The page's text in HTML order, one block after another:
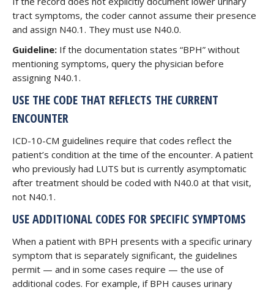
tract symptoms, the coder cannot assume their presence
and assign N40.1. They must use N40.0.
Guideline: If the documentation states “BPH” without
mentioning symptoms, query the physician before
assigning N40.1.
USE THE CODE THAT REFLECTS THE CURRENT
ENCOUNTER
ICD-10-CM guidelines require that codes reflect the
patient’s condition at the time of the encounter. A patient
who previously had LUTS but is currently asymptomatic
after treatment should be coded with N40.0 at that visit,
not N40.1.
USE ADDITIONAL CODES FOR SPECIFIC SYMPTOMS
When a patient with BPH presents with a specific urinary
symptom that is separately significant, the guidelines
permit — and in some cases require — the use of
additional codes. For example, if BPH causes urinary